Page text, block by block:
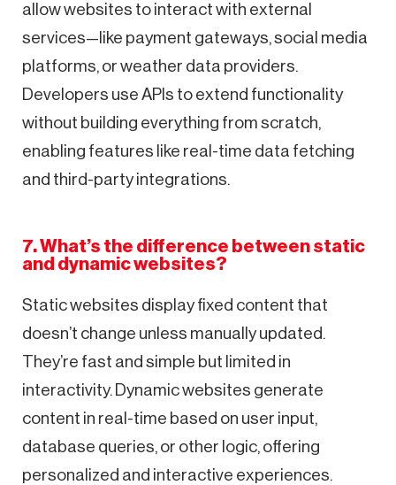
allow websites to interact with external
services—like payment gateways, social media
platforms, or weather data providers.
Developers use APIs to extend functionality
without building everything from scratch,
enabling features like real-time data fetching
and third-party integrations.
7. What’s the difference between static
and dynamic websites?
Static websites display fixed content that
doesn’t change unless manually updated.
They’re fast and simple but limited in
interactivity. Dynamic websites generate
content in real-time based on user input,
database queries, or other logic, offering
personalized and interactive experiences.